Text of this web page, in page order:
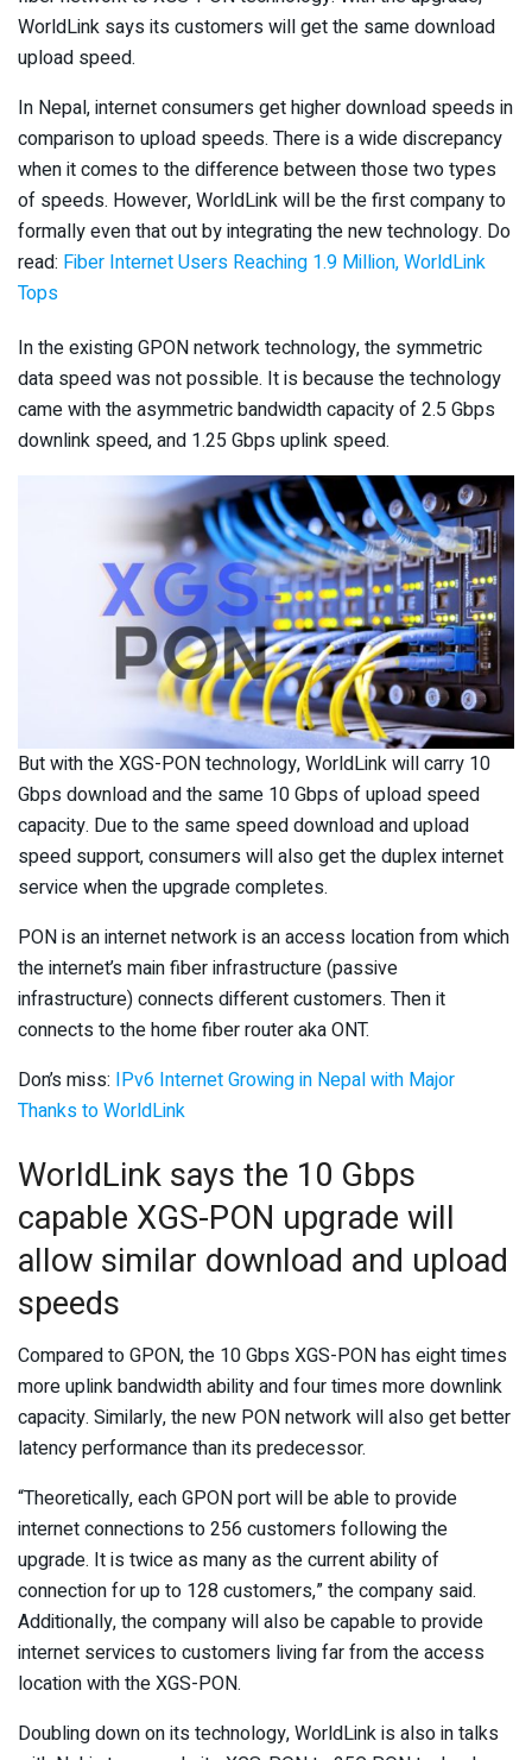
WorldLink says its customers will get the same download
upload speed.
In Nepal, internet consumers get higher download speeds in
comparison to upload speeds. There is a wide discrepancy
when it comes to the difference between those two types
of speeds. However, WorldLink will be the first company to
formally even that out by integrating the new technology. Do
read: Fiber Internet Users Reaching 1.9 Million, WorldLink
Tops
In the existing GPON network technology, the symmetric
data speed was not possible. It is because the technology
came with the asymmetric bandwidth capacity of 2.5 Gbps
downlink speed, and 1.25 Gbps uplink speed.
But with the XGS-PON technology, WorldLink will carry 10
Gbps download and the same 10 Gbps of upload speed
capacity. Due to the same speed download and upload
speed support, consumers will also get the duplex internet
service when the upgrade completes.
PON is an internet network is an access location from which
the internet’s main fiber infrastructure (passive
infrastructure) connects different customers. Then it
connects to the home fiber router aka ONT.
Don’s miss: IPv6 Internet Growing in Nepal with Major
Thanks to WorldLink
WorldLink says the 10 Gbps
capable XGS-PON upgrade will
allow similar download and upload
speeds
Compared to GPON, the 10 Gbps XGS-PON has eight times
more uplink bandwidth ability and four times more downlink
capacity. Similarly, the new PON network will also get better
latency performance than its predecessor.
“Theoretically, each GPON port will be able to provide
internet connections to 256 customers following the
upgrade. It is twice as many as the current ability of
connection for up to 128 customers,” the company said.
Additionally, the company will also be capable to provide
internet services to customers living far from the access
location with the XGS-PON.
Doubling down on its technology, WorldLink is also in talks